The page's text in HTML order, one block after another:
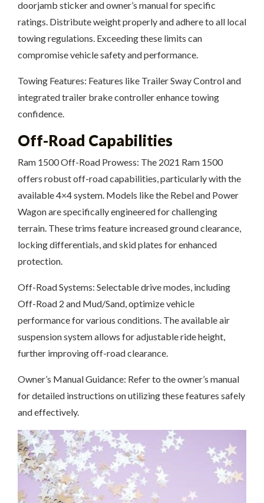
doorjamb sticker and owner’s manual for specific
ratings. Distribute weight properly and adhere to all local
towing regulations. Exceeding these limits can
compromise vehicle safety and performance.
Towing Features: Features like Trailer Sway Control and
integrated trailer brake controller enhance towing
confidence.
Off-Road Capabilities
Ram 1500 Off-Road Prowess: The 2021 Ram 1500
offers robust off-road capabilities, particularly with the
available 4×4 system. Models like the Rebel and Power
Wagon are specifically engineered for challenging
terrain. These trims feature increased ground clearance,
locking differentials, and skid plates for enhanced
protection.
Off-Road Systems: Selectable drive modes, including
Off-Road 2 and Mud/Sand, optimize vehicle
performance for various conditions. The available air
suspension system allows for adjustable ride height,
further improving off-road clearance.
Owner’s Manual Guidance: Refer to the owner’s manual
for detailed instructions on utilizing these features safely
and effectively.